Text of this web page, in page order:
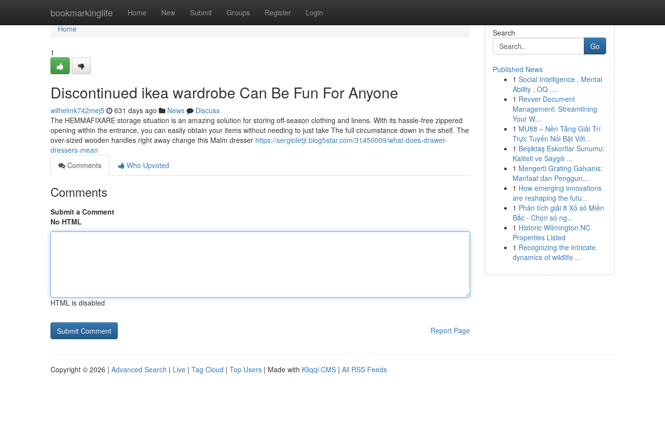
bookmarkinglife Home New Submit Groups Register Login
Home
Home
1
Discontinued ikea wardrobe Can Be Fun For Anyone
wilhelmk742mej5 631 days ago News
Discuss
The HEMMAFIXARE storage situation is an amazing solution for storing off-season clothing and linens. With its hassle-free zippered
opening within the entrance, you can easily obtain your items without needing to just take The full circumstance down in the shelf. The
over-sized wooden handles right away change this Malm dresser https://sergioletjr.blog5star.com/31450009/what-does-drawer-
dressers-mean
Comments
Who Upvoted
Comments
Submit a Comment
No HTML
HTML is disabled
Report Page
Search
Go
Published News
1 Social Intelligence , Mental
Ability , OQ ,...
1 Revver Document
Management: Streamlining
Your W...
1 MU88 – Nền Tảng Giải Trí
Trực Tuyến Nổi Bật Với...
1 Beşiktaş Eskortlar Sunumu:
Kaliteli ve Saygılı ...
1 Mengerti Grating Galvanis:
Manfaat dan Penggun...
1 How emerging innovations
are reshaping the futu...
1 Phân tích giải 8 Xổ số Miền
Bắc - Chọn số ng...
1 Historic Wilmington NC
Properties Listed
1 Recognizing the intricate
dynamics of wildlife ...
Copyright © 2026 | Advanced Search | Live | Tag Cloud | Top Users | Made with Kliqqi CMS | All RSS Feeds